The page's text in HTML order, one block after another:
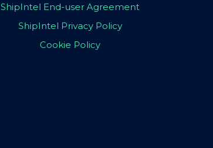
ShipIntel End-user Agreement
ShipIntel Privacy Policy
Cookie Policy